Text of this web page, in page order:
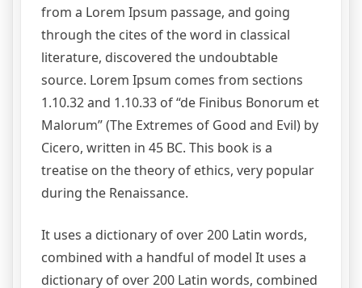
from a Lorem Ipsum passage, and going
through the cites of the word in classical
literature, discovered the undoubtable
source. Lorem Ipsum comes from sections
1.10.32 and 1.10.33 of “de Finibus Bonorum et
Malorum” (The Extremes of Good and Evil) by
Cicero, written in 45 BC. This book is a
treatise on the theory of ethics, very popular
during the Renaissance.
It uses a dictionary of over 200 Latin words,
combined with a handful of model It uses a
dictionary of over 200 Latin words, combined